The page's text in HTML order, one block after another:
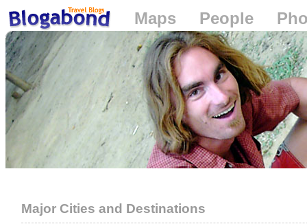
Loading...
Maps People
Major Cities and Destinations